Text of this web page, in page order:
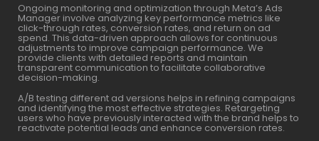
Ongoing monitoring and optimization through Meta’s Ads
Manager involve analyzing key performance metrics like
click-through rates, conversion rates, and return on ad
spend. This data-driven approach allows for continuous
adjustments to improve campaign performance. We
provide clients with detailed reports and maintain
transparent communication to facilitate collaborative
decision-making.
A/B testing different ad versions helps in refining campaigns
and identifying the most effective strategies. Retargeting
users who have previously interacted with the brand helps to
reactivate potential leads and enhance conversion rates.